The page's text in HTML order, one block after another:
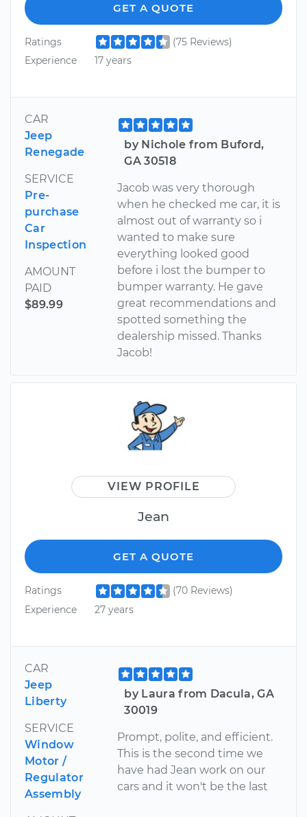
GET A QUOTE
Ratings
(75 Reviews)
Experience
17 years
CAR
Jeep
Renegade
SERVICE
Pre-
purchase
Car
Inspection
AMOUNT
PAID
$89.99
by Nichole from Buford,
GA 30518
Jacob was very thorough
when he checked me car, it is
almost out of warranty so i
wanted to make sure
everything looked good
before i lost the bumper to
bumper warranty. He gave
great recommendations and
spotted something the
dealership missed. Thanks
Jacob!
VIEW PROFILE
Jean
GET A QUOTE
Ratings
(70 Reviews)
Experience
27 years
CAR
Jeep
Liberty
SERVICE
Window
Motor /
Regulator
Assembly
by Laura from Dacula, GA
30019
Prompt, polite, and efficient.
This is the second time we
have had Jean work on our
cars and it won't be the last